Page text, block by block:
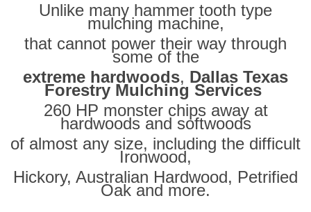
Unlike many hammer tooth type
mulching machine,
that cannot power their way through
some of the
extreme hardwoods, Dallas Texas
Forestry Mulching Services
260 HP monster chips away at
hardwoods and softwoods
of almost any size, including the difficult
Ironwood,
Hickory, Australian Hardwood, Petrified
Oak and more.